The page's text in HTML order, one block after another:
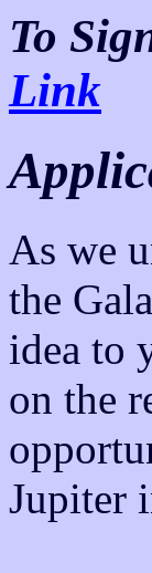
To
Link
As we
the
idea to
on the
Jupiter